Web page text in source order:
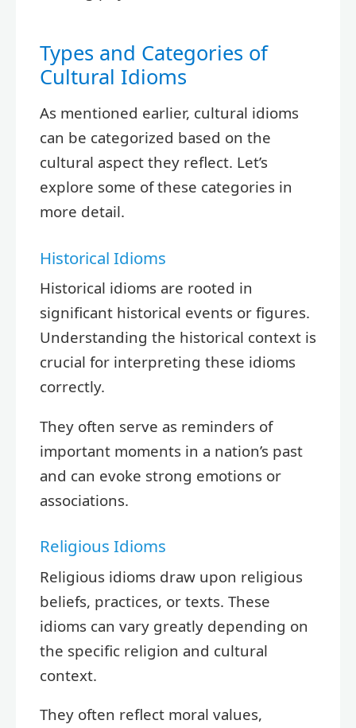
Types and Categories of
Cultural Idioms
As mentioned earlier, cultural idioms
can be categorized based on the
cultural aspect they reflect. Let’s
explore some of these categories in
more detail.
Historical Idioms
Historical idioms are rooted in
significant historical events or figures.
Understanding the historical context is
crucial for interpreting these idioms
correctly.
They often serve as reminders of
important moments in a nation’s past
and can evoke strong emotions or
associations.
Religious Idioms
Religious idioms draw upon religious
beliefs, practices, or texts. These
idioms can vary greatly depending on
the specific religion and cultural
context.
They often reflect moral values,